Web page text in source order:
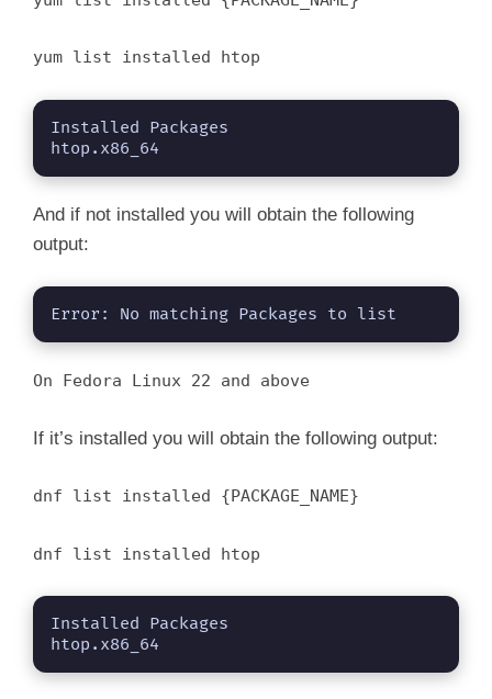
i
o
yum list installed htop
Installed Packages
htop.x86_64
And if not installed you will obtain the following
output:
Error: No matching Packages to list
On Fedora Linux 22 and above
If it’s installed you will obtain the following output:
dnf list installed {PACKAGE_NAME}
dnf list installed htop
Installed Packages
htop.x86_64